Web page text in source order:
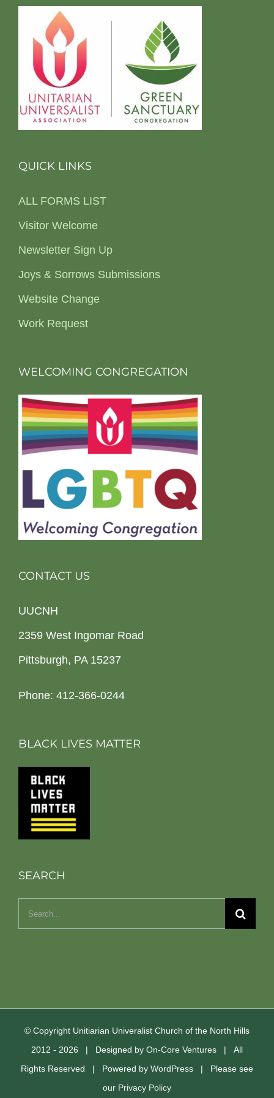
QUICK LINKS
ALL FORMS LIST
Visitor Welcome
Newsletter Sign Up
Joys & Sorrows Submissions
Website Change
Work Request
WELCOMING CONGREGATION
CONTACT US
UUCNH
2359 West Ingomar Road
Pittsburgh, PA 15237
Phone: 412-366-0244
BLACK LIVES MATTER
SEARCH
Search
© Copyright Unitiarian Univeralist Church of the North Hills
2012 - 2026 | Designed by On-Core Ventures | All
Rights Reserved | Powered by WordPress | Please see
our Privacy Policy